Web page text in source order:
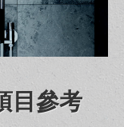
目參考